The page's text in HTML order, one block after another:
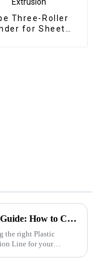
Three-Roller
for Sheet
2025 Guide: How to Choose the Right Plastic Extrusion Line for Your Needs
the right Plastic
Line for your